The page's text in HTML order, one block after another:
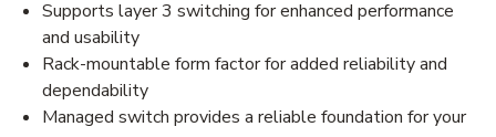
Supports layer 3 switching for enhanced performance
and usability
Rack-mountable form factor for added reliability and
dependability
Managed switch provides a reliable foundation for your